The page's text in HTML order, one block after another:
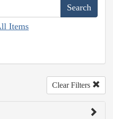
Items
Clear Filters